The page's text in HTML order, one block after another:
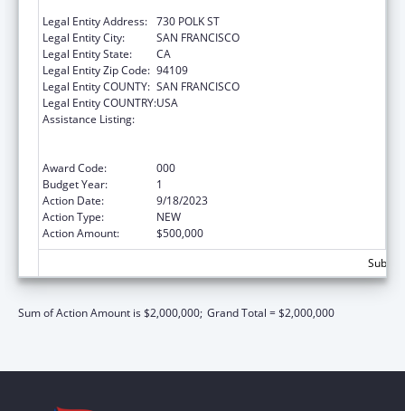
Legal Entity Address: 730 POLK ST
Legal Entity City:
SAN FRANCISCO
Legal Entity State:
CA
Legal Entity Zip Code: 94109
Legal Entity COUNTY: SAN FRANCISCO
Legal Entity COUNTRY:USA
Assistance Listing:
Award Code:
000
Budget Year:
1
Action Date:
9/18/2023
Action Type:
NEW
Action Amount:
$500,000
Sum of Action Amount is $2,000,000; Grand Total = $2,000,000